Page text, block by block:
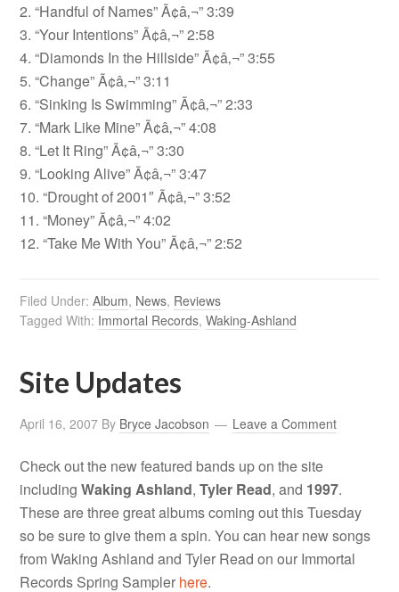
2. “Handful of Names” Ã¢â‚¬” 3:39
3. “Your Intentions” Ã¢â‚¬” 2:58
4. “Diamonds In the Hillside” Ã¢â‚¬” 3:55
5. “Change” Ã¢â‚¬” 3:11
6. “Sinking Is Swimming” Ã¢â‚¬” 2:33
7. “Mark Like Mine” Ã¢â‚¬” 4:08
8. “Let It Ring” Ã¢â‚¬” 3:30
9. “Looking Alive” Ã¢â‚¬” 3:47
10. “Drought of 2001″ Ã¢â‚¬” 3:52
11. “Money” Ã¢â‚¬” 4:02
12. “Take Me With You” Ã¢â‚¬” 2:52
Filed Under:Album, News, Reviews
Tagged With: Immortal Records,Waking-Ashland
Site Updates
April 16, 2007 By Bryce Jacobson Leave a Comment
Check out the new featured bands up on the site
includingWaking Ashland,Tyler Read, and 1997.
These are three great albums coming out this Tuesday
so be sure to give them a spin. You can hear new songs
from Waking Ashland and Tyler Read on our Immortal
Records Spring Sampler here.